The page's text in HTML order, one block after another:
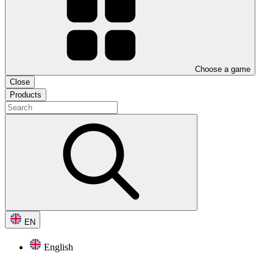
Choose a game
Close
Products
EN
English